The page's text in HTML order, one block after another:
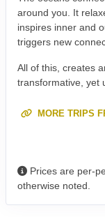
around you. It
inspires inner and
triggers new
All of this, creates
transformative, yet
MORE TRIPS
Prices are per-
otherwise noted.